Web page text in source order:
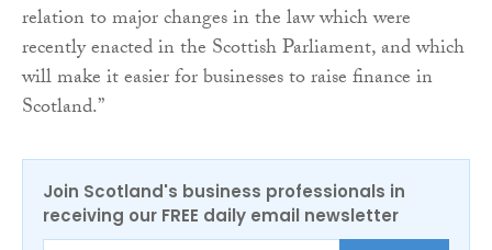
relation to major changes in the law which were
recently enacted in the Scottish Parliament, and which
will make it easier for businesses to raise finance in
Scotland.”
Join Scotland's business professionals in
receiving our FREE daily email newsletter